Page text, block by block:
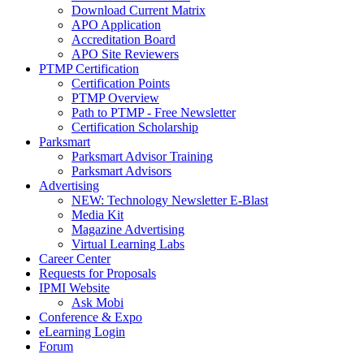
Download Current Matrix
APO Application
Accreditation Board
APO Site Reviewers
PTMP Certification
Certification Points
PTMP Overview
Path to PTMP - Free Newsletter
Certification Scholarship
Parksmart
Parksmart Advisor Training
Parksmart Advisors
Advertising
NEW: Technology Newsletter E-Blast
Media Kit
Magazine Advertising
Virtual Learning Labs
Career Center
Requests for Proposals
IPMI Website
Ask Mobi
Conference & Expo
eLearning Login
Forum